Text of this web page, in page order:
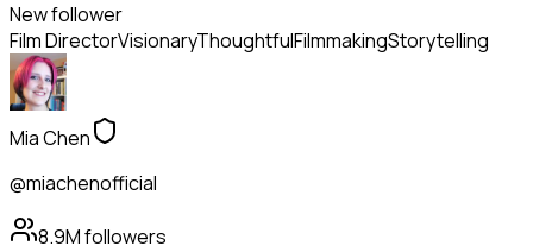
New follower
Film DirectorVisionaryThoughtfulFilmmakingStorytelling
Mia Chen
@miachenofficial
8.9Mfollowers